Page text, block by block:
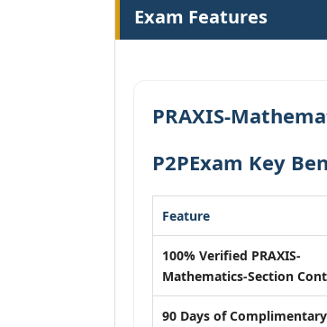
Exam Features
PRAXIS-
P2PExam Key
Feature
100% Verified PRAXIS-
Mathematics-Section
90 Days of Complimentary